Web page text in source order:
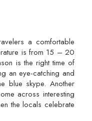
a comfortable
is from 15 – 20
is the right time of
an eye-catching and
blue skype. Another
across interesting
the locals celebrate